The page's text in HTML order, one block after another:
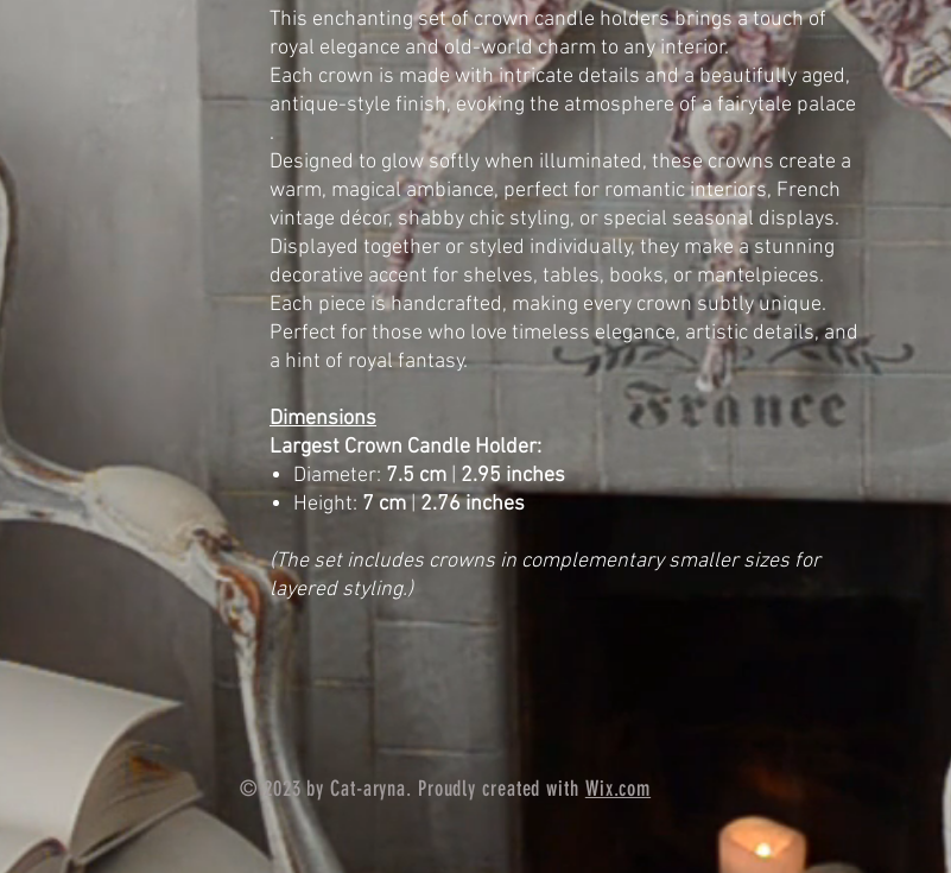
This enchanting set of crown candle holders brings a touch of
royal elegance and old-world charm to any interior.
Each crown is made with intricate details and a beautifully aged,
antique-style finish, evoking the atmosphere of a fairytale palace
.
Designed to glow softly when illuminated, these crowns create a
warm, magical ambiance, perfect for romantic interiors, French
vintage décor, shabby chic styling, or special seasonal displays.
Displayed together or styled individually, they make a stunning
decorative accent for shelves, tables, books, or mantelpieces.
Each piece is handcrafted, making every crown subtly unique.
Perfect for those who love timeless elegance, artistic details, and
a hint of royal fantasy.
Dimensions
Largest Crown Candle Holder:
Diameter: 7.5 cm
2.95 inches
Height: 7 cm| 2.76 inches
(The set includes crowns in complementary smaller sizes for
layered styling.)
© 2023 by Cat-aryna. Proudly created with Wix.com